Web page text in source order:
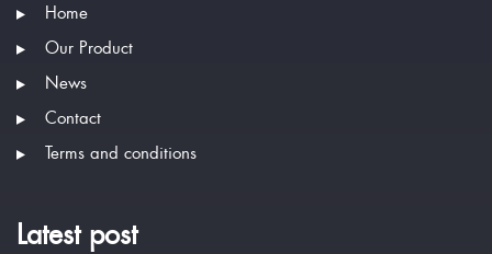
Home
Our Product
News
Contact
Terms and conditions
Latest post